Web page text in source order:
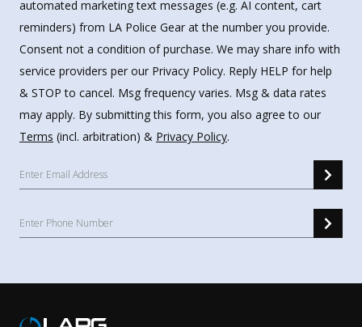
automated marketing text messages (e.g. AI content, cart
reminders) from LA Police Gear at the number you provide.
Consent not a condition of purchase. We may share info with
service providers per our Privacy Policy. Reply HELP for help
& STOP to cancel. Msg frequency varies. Msg & data rates
may apply. By submitting this form, you also agree to our
Terms (incl. arbitration) & Privacy Policy.